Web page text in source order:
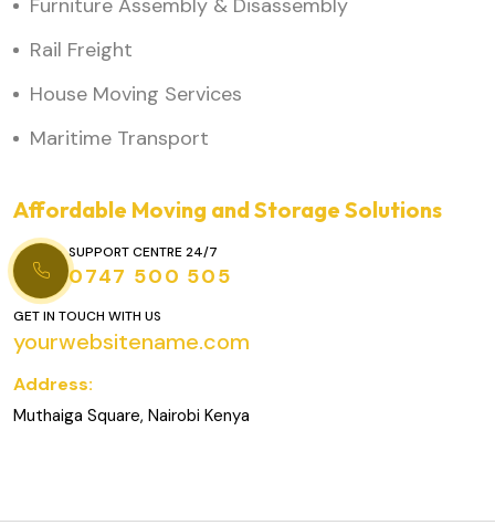
Rail Freight
House Moving Services
Maritime Transport
Affordable Moving and Storage Solutions
SUPPORT CENTRE 24/7
0747 500 505
GET IN TOUCH WITH US
yourwebsitename.com
Address:
Muthaiga Square, Nairobi Kenya